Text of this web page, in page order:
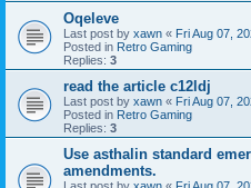
Oqeleve
Last post by xawn « Fri Aug 07,
Posted in Retro Gaming
Replies: 3
read the article c12ldj
Last post by xawn « Fri Aug 07,
Posted in Retro Gaming
Replies: 3
Use asthalin standard
amendments.
Last post by xawn « Fri Aug 07,